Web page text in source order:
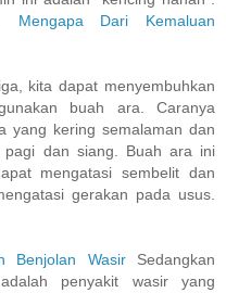
Mengapa Dari Kemaluan
kita dapat menyembuhkan
buah ara. Caranya
yang kering semalaman dan
dan siang. Buah ara ini
mengatasi sembelit dan
gerakan pada usus.
Benjolan WasirSedangkan
penyakit wasir yang